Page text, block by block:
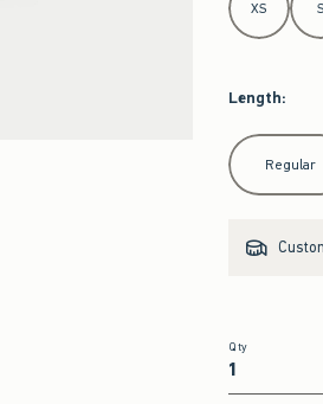
XS S
Length:
Select Length
Regular
Qty
Qty